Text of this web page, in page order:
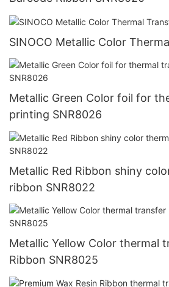
SINOCO Metallic Color
Metallic Green Color foil for
printing SNR8026
Metallic Red Ribbon shiny
ribbon SNR8022
Metallic Yellow Color thermal
Ribbon SNR8025